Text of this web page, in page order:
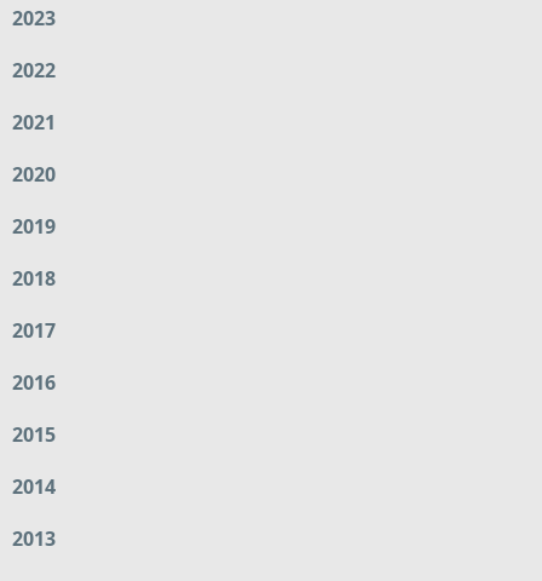
2023
2022
2021
2020
2019
2018
2017
2016
2015
2014
2013